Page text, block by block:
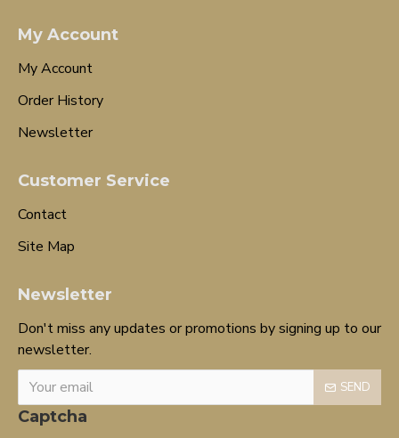
My Account
My Account
Order History
Newsletter
Customer Service
Contact
Site Map
Newsletter
Don't miss any updates or promotions by signing up to our
newsletter.
SEND
Captcha